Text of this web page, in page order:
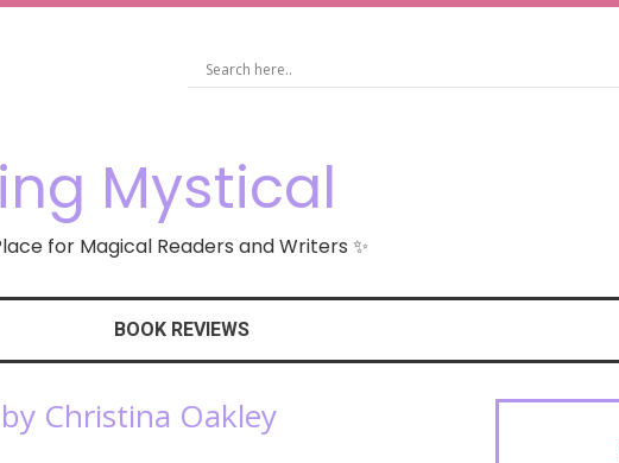
Mystical
for Magical Readers and Writers ✨
BOOK REVIEWS
Christina Oakley